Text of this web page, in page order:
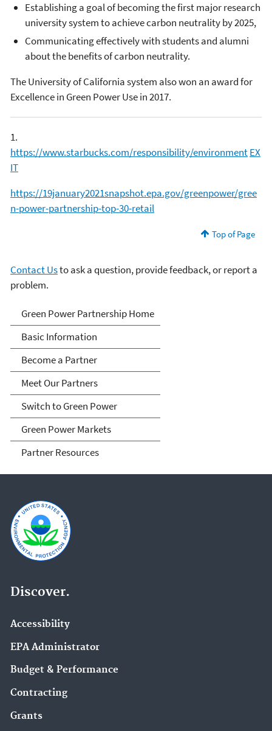
Establishing a goal of becoming the first major research
university system to achieve carbon neutrality by 2025,
Communicating effectively with students and alumni
about the benefits of carbon neutrality.
The University of California system also won an award for
Excellence in Green Power Use in 2017.
1.
https://www.starbucks.com/responsibility/environmentEX
IT
https://19january2021snapshot.epa.gov/greenpower/gree
n-power-partnership-top-30-retail
Top of Page
Contact Usto ask a question, provide feedback, or report a
problem.
Green Power Partnership
Green Power Partnership Home
Basic Information
Become a Partner
Meet Our Partners
Switch to Green Power
Green Power Markets
Partner Resources
Discover.
Accessibility
EPA Administrator
Budget & Performance
Contracting
Grants